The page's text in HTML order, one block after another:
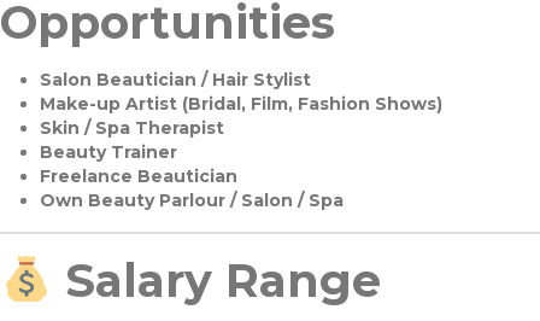
Opportunities
Salon Beautician / Hair Stylist
Make-up Artist (Bridal, Film, Fashion Shows)
Skin / Spa Therapist
Beauty Trainer
Freelance Beautician
Own Beauty Parlour / Salon / Spa
Salary Range